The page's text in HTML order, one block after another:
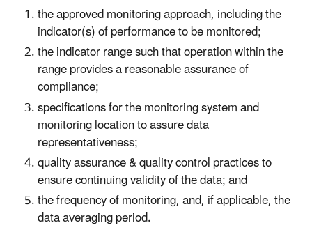
the approved monitoring approach, including the
indicator(s) of performance to be monitored;
the indicator range such that operation within the
range provides a reasonable assurance of
compliance;
specifications for the monitoring system and
monitoring location to assure data
representativeness;
quality assurance & quality control practices to
ensure continuing validity of the data; and
the frequency of monitoring, and, if applicable, the
data averaging period.